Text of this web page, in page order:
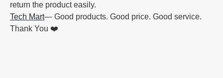
return the product easily.
Tech Mart— Good products. Good price. Good service.
Thank You ❤️